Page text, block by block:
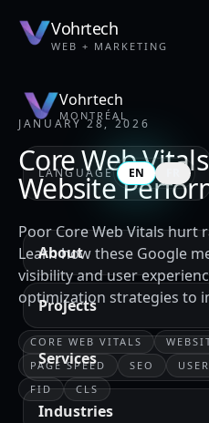
Vohrtech
WEB + MARKETING
Vohrtech
MONTRÉAL
LANGUAGE EN
About
Projects
Services
Industries
JANUARY 28, 2026
Core Web
Website
Poor Core Web Vitals hurt
Learn how these Google
visibility and user
optimization strategies to
CORE WEB VITALS
PAGE SPEED
SEO
FID
CLS